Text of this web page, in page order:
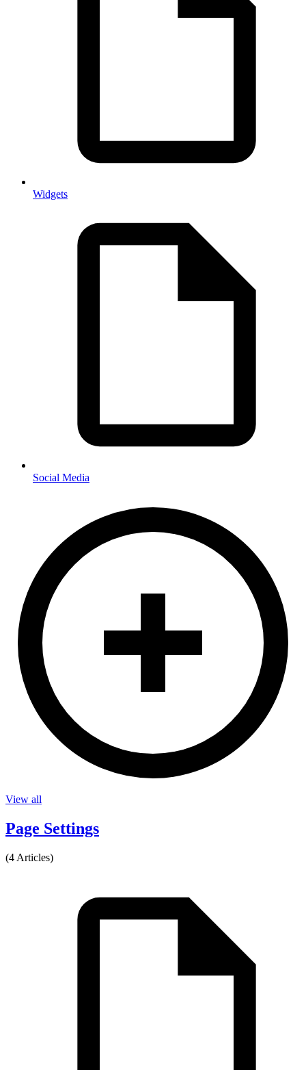
Widgets
Social Media
View all
Page Settings
(4 Articles)